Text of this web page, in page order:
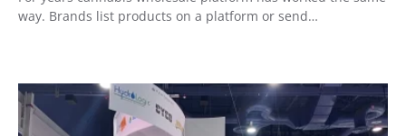
way. Brands list products on a platform or send…